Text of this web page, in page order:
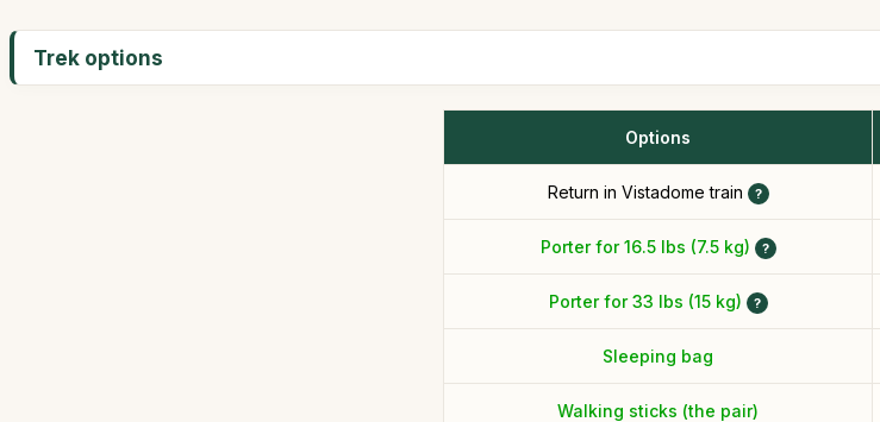
Trek options
Options
Return in Vistadome train
Porter for 16.5 lbs (7.5 kg)
Porter for 33 lbs (15 kg)
Sleeping bag
Walking sticks (the pair)